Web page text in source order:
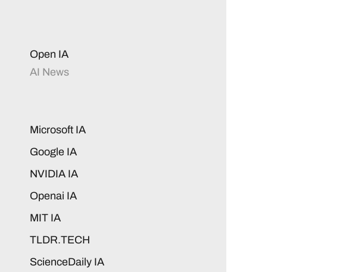
Open IA
AI News
Microsoft IA
Google IA
NVIDIA IA
Openai IA
MIT IA
TLDR.TECH
ScienceDaily IA